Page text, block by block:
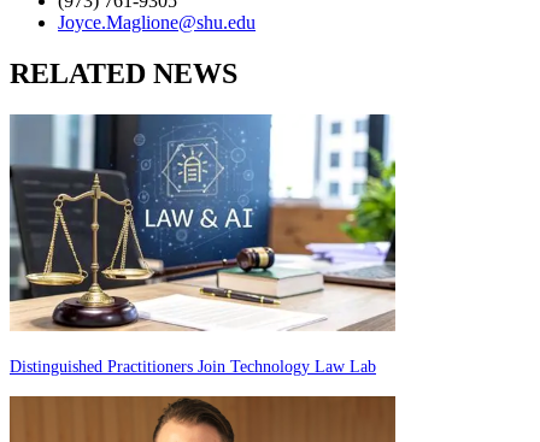
Joyce.Maglione@shu.edu
RELATED NEWS
Distinguished Practitioners Join Technology Law Lab